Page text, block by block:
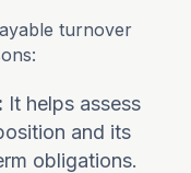
turnover
It helps assess
and its
obligations.